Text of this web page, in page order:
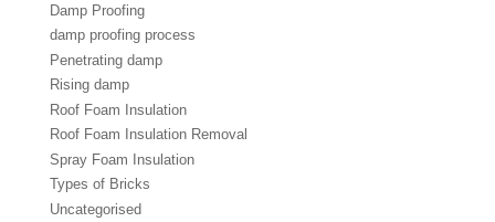
Damp Proofing
damp proofing process
Penetrating damp
Rising damp
Roof Foam Insulation
Roof Foam Insulation Removal
Spray Foam Insulation
Types of Bricks
Uncategorised